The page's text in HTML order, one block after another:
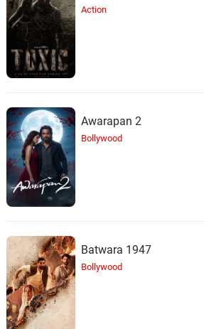
Action
Awarapan 2
Bollywood
Batwara 1947
Bollywood